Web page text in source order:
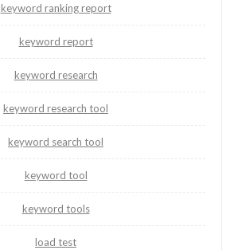
keyword ranking report
keyword report
keyword research
keyword research tool
keyword search tool
keyword tool
keyword tools
load test